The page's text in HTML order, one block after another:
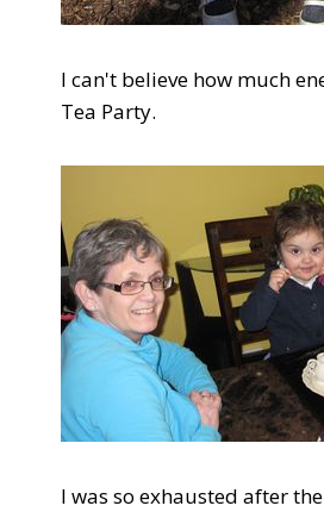
I can't believe how much
Tea Party.
I was so exhausted after